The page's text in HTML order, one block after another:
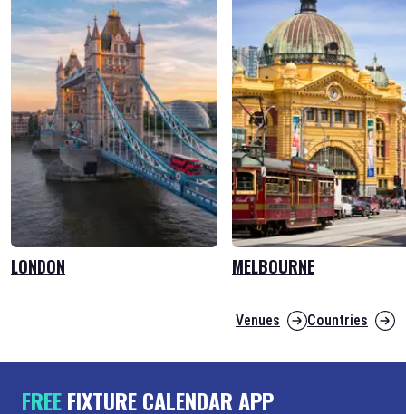
LONDON MELBOURNE
Venues Countries
FREEFIXTURE CALENDAR APP